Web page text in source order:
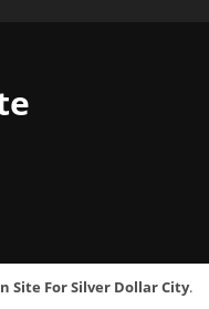
Site For Silver Dollar City.